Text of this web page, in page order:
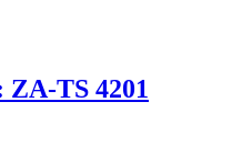
ZA-TS 4201